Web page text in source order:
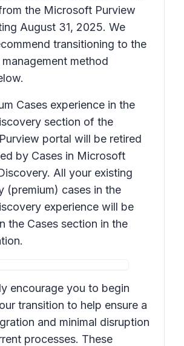
the Microsoft Purview
August 31, 2025. We
transitioning to the
method
Cases experience in the
section of the
portal will be retired
by Cases in Microsoft
All your existing
(premium) cases in the
experience will be
the Cases section in the
encourage you to begin
transition to help ensure a
and minimal disruption
processes. These